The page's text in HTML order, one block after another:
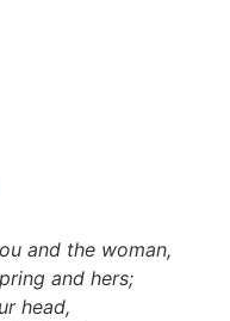
and the woman,
and hers;
head,